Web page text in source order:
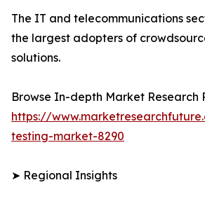
The IT and telecommunications
the largest adopters of
solutions.
Browse In-depth Market Research
https://
testing-market-8290
➤ Regional Insights